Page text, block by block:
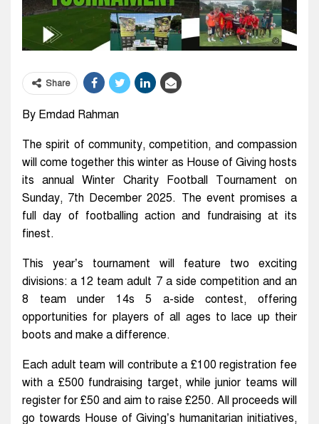
Share
By Emdad Rahman
The spirit of community, competition, and compassion
will come together this winter as House of Giving hosts
its annual Winter Charity Football Tournament on
Sunday, 7th December 2025. The event promises a
full day of footballing action and fundraising at its
finest.
This year’s tournament will feature two exciting
divisions: a 12 team adult 7 a side competition and an
8 team under 14s 5 a-side contest, offering
opportunities for players of all ages to lace up their
boots and make a difference.
Each adult team will contribute a £100 registration fee
with a £500 fundraising target, while junior teams will
register for £50 and aim to raise £250. All proceeds will
go towards House of Giving’s humanitarian initiatives,